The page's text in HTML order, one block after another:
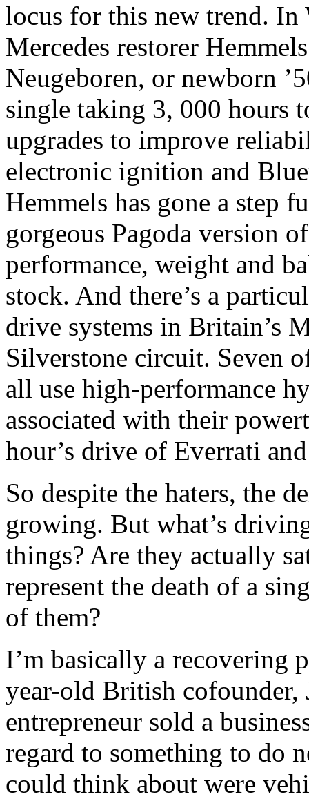
locus for this new trend. In
Mercedes restorer
Neugeboren, or newborn
single taking 3, 000 hours
upgrades to improve
electronic ignition and
Hemmels has gone a step
gorgeous Pagoda version
performance, weight and
stock. And there’s a
drive systems in Britain’s
Silverstone circuit. Seven
all use high-performance
associated with their
hour’s drive of Everrati
So despite the haters, the
growing. But what’s
things? Are they actually
represent the death of a
of them?
I’m basically a recovering
year-old British
entrepreneur sold a
regard to something to do
could think about were